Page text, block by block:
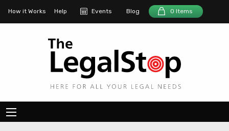
How it Works Help Events Blog 0 Items